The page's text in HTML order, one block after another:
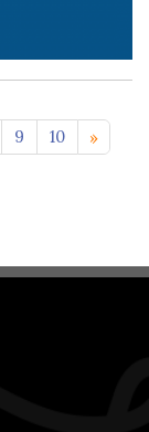
11-20 >>
9
10